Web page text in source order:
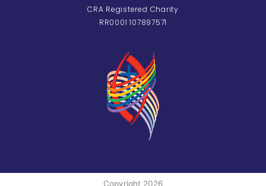
CRA Registered Charity
RR0001 107897571
Copyright 2026